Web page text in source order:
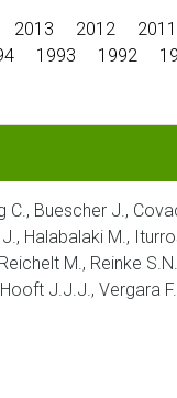
2013 2012 2011
1993 1992
C., Buescher J.,
Halabalaki M.,
M., Reinke
J.J.J., Vergara